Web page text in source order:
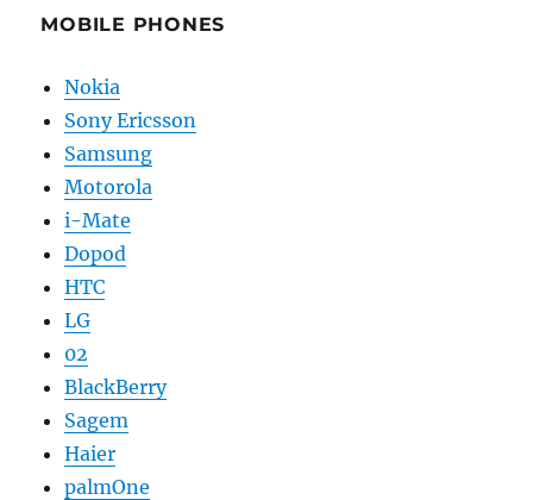
MOBILE PHONES
Nokia
Sony Ericsson
Samsung
Motorola
i-Mate
Dopod
HTC
LG
02
BlackBerry
Sagem
Haier
palmOne